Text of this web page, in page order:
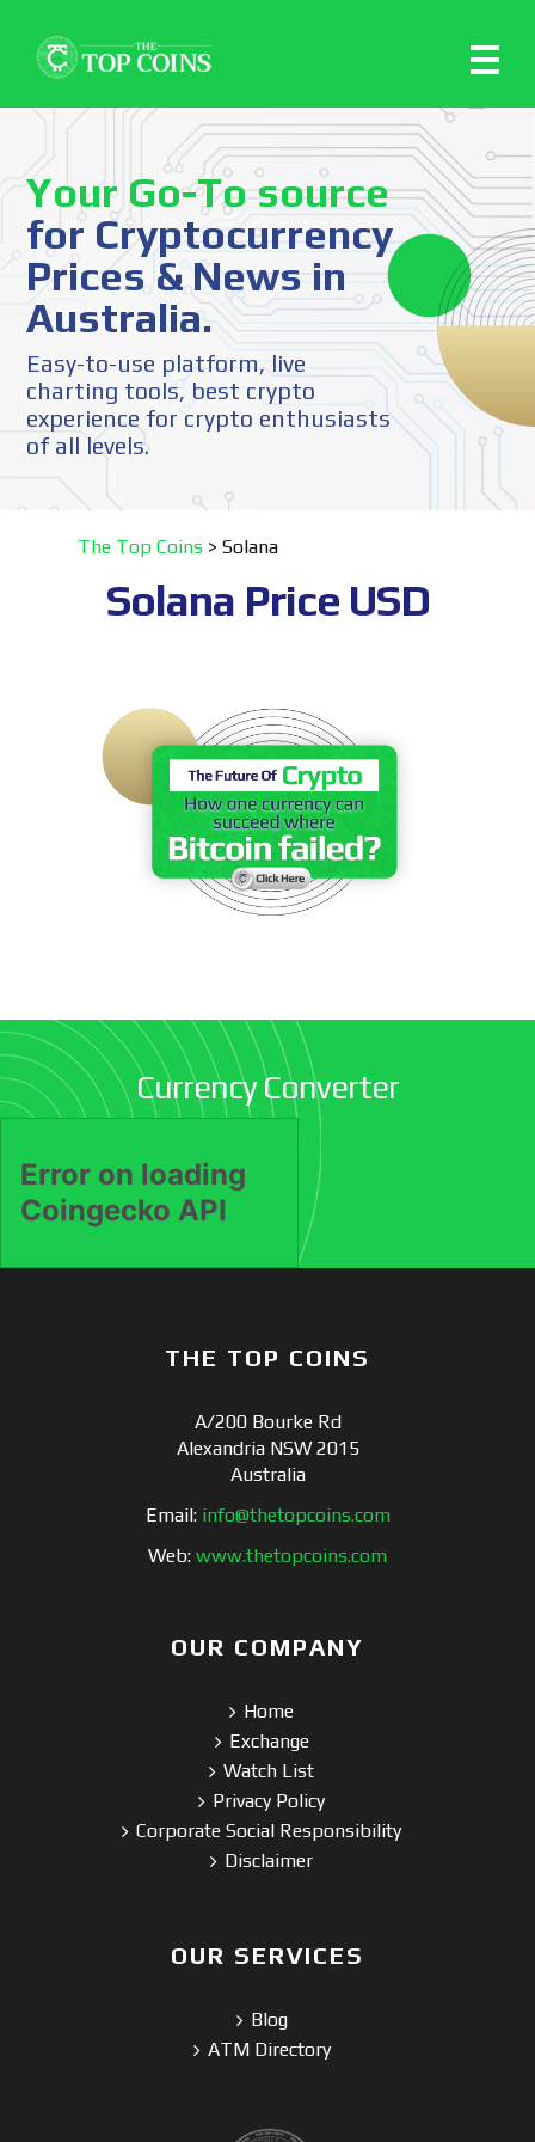
Your Go-To source
for Cryptocurrency
Prices & News in
Australia.
Easy-to-use platform, live
charting tools, best crypto
experience for crypto enthusiasts
of all levels.
The Top Coins > Solana
Solana Price USD
Currency Converter
THE TOP COINS
A/200 Bourke Rd
Alexandria NSW 2015
Australia
Email: info@thetopcoins.com
Web: www.thetopcoins.com
OUR COMPANY
Home
Exchange
Watch List
Privacy Policy
Corporate Social Responsibility
Disclaimer
OUR SERVICES
Blog
ATM Directory